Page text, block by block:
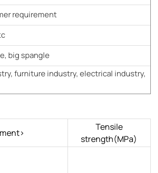
requirement
big spangle
furniture industry, electrical industry,
Tensile
strength(MPa)